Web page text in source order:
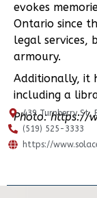
evokes
Ontario since
legal services,
armoury.
Additionally, it
including a
Photo: https://
439 Turnberry St,
(519) 525-3333
https://